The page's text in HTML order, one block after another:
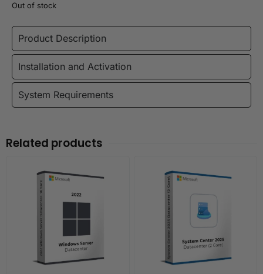
Out of stock
Product Description
Installation and Activation
System Requirements
Related products